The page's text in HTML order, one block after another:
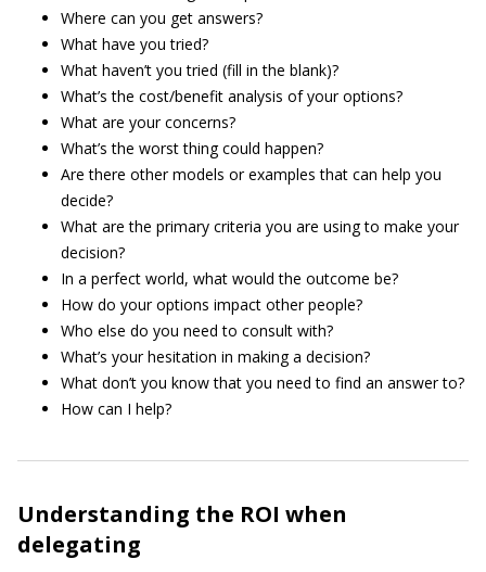
Where can you get answers?
What have you tried?
What haven’t you tried (fill in the blank)?
What’s the cost/benefit analysis of your options?
What are your concerns?
What’s the worst thing could happen?
Are there other models or examples that can help you
decide?
What are the primary criteria you are using to make your
decision?
In a perfect world, what would the outcome be?
How do your options impact other people?
Who else do you need to consult with?
What’s your hesitation in making a decision?
What don’t you know that you need to find an answer to?
How can I help?
Understanding the ROI when
delegating